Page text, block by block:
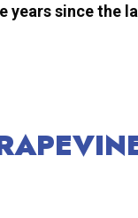
years since the